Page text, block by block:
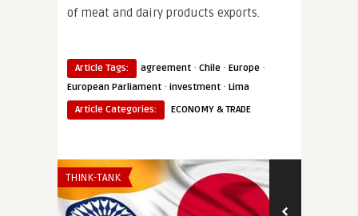
of meat and dairy products exports.
Article Tags: agreement · Chile · Europe ·
European Parliament · investment · Lima
Article Categories:
ECONOMY & TRADE
THINK-TANK